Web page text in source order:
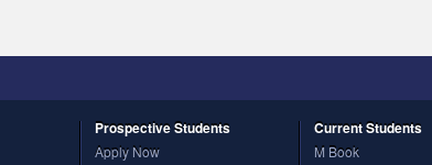
ProspectiveStudents
Apply Now
CurrentStudents
M Book